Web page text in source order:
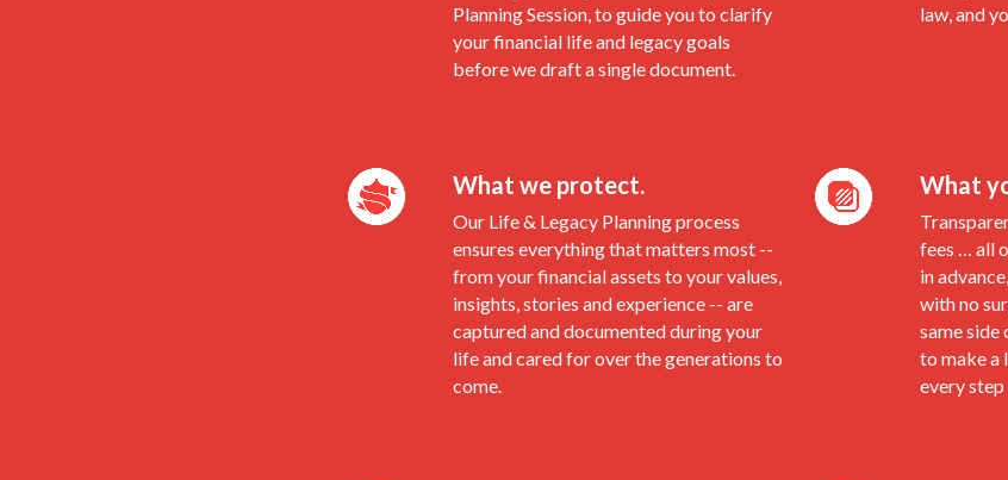
Planning Session, to guide you to clarify
your financial life and legacy goals
before we draft a single document.
law, and
What we protect.
Our Life & Legacy Planning process
ensures everything that matters most --
from your financial assets to your values,
insights, stories and experience -- are
captured and documented during your
life and cared for over the generations to
come.
What
fees … all
in
with no
same
to make a
every